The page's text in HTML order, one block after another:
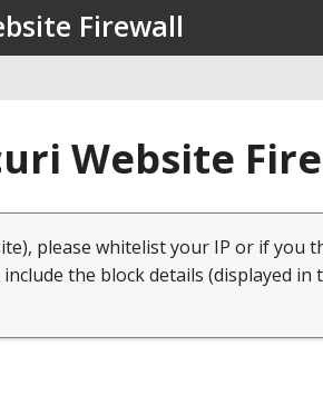
Firewall
Website
please whitelist your IP or if you
the block details (displayed in